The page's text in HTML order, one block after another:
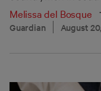
Melissa del Bosque
Guardian
August